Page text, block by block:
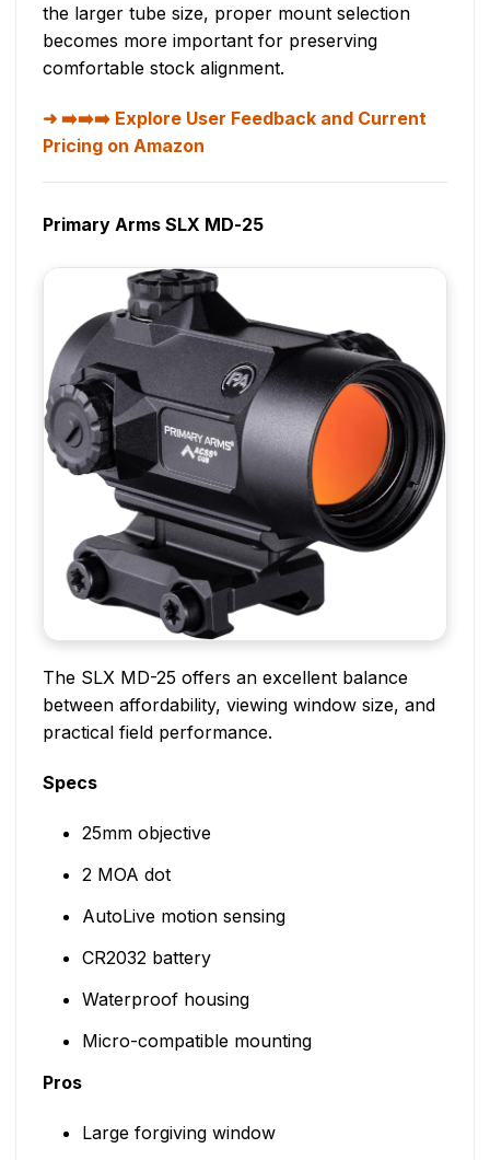
the larger tube size, proper mount selection
becomes more important for preserving
comfortable stock alignment.
➡️➡️➡️ Explore User Feedback and Current
Pricing on Amazon
Primary Arms SLX MD-25
The SLX MD-25 offers an excellent balance
between affordability, viewing window size, and
practical field performance.
Specs
25mm objective
2 MOA dot
AutoLive motion sensing
CR2032 battery
Waterproof housing
Micro-compatible mounting
Pros
Large forgiving window